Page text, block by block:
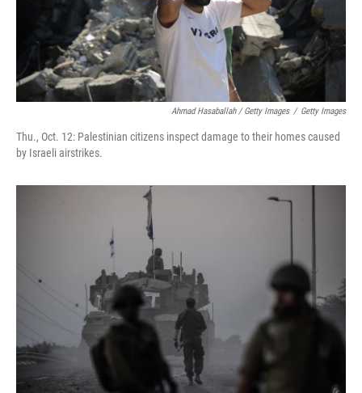
Ahmad Hasaballah / Getty Images / Getty Images
Thu., Oct. 12: Palestinian citizens inspect damage to their homes caused
by Israeli airstrikes.